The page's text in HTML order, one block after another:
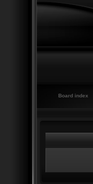
Board index